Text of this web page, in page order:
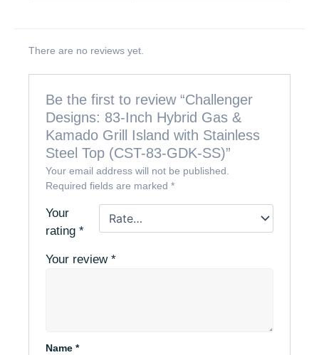
There are no reviews yet.
Be the first to review “Challenger
Designs: 83-Inch Hybrid Gas &
Kamado Grill Island with Stainless
Steel Top (CST-83-GDK-SS)”
Your email address will not be published.
Required fields are marked*
Your
rating*
Your review*
Name*